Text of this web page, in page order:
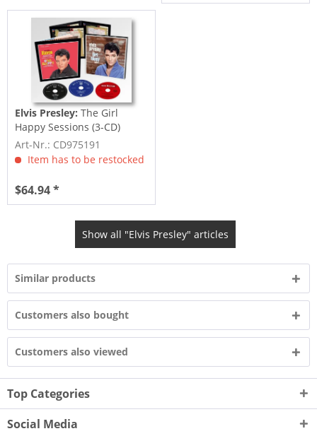
Elvis Presley: The Girl
Happy Sessions (3-CD)
Art-Nr.: CD975191
Item has to be restocked
$64.94 *
Show all "Elvis Presley" articles
Similar products
Customers also bought
Customers also viewed
Top Categories
Social Media